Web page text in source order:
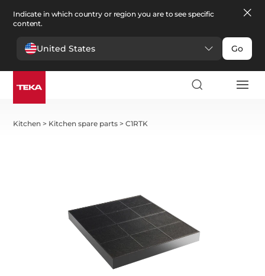
Indicate in which country or region you are to see specific
content.
United States Go
Kitchen > Kitchen spare parts >C1RTK